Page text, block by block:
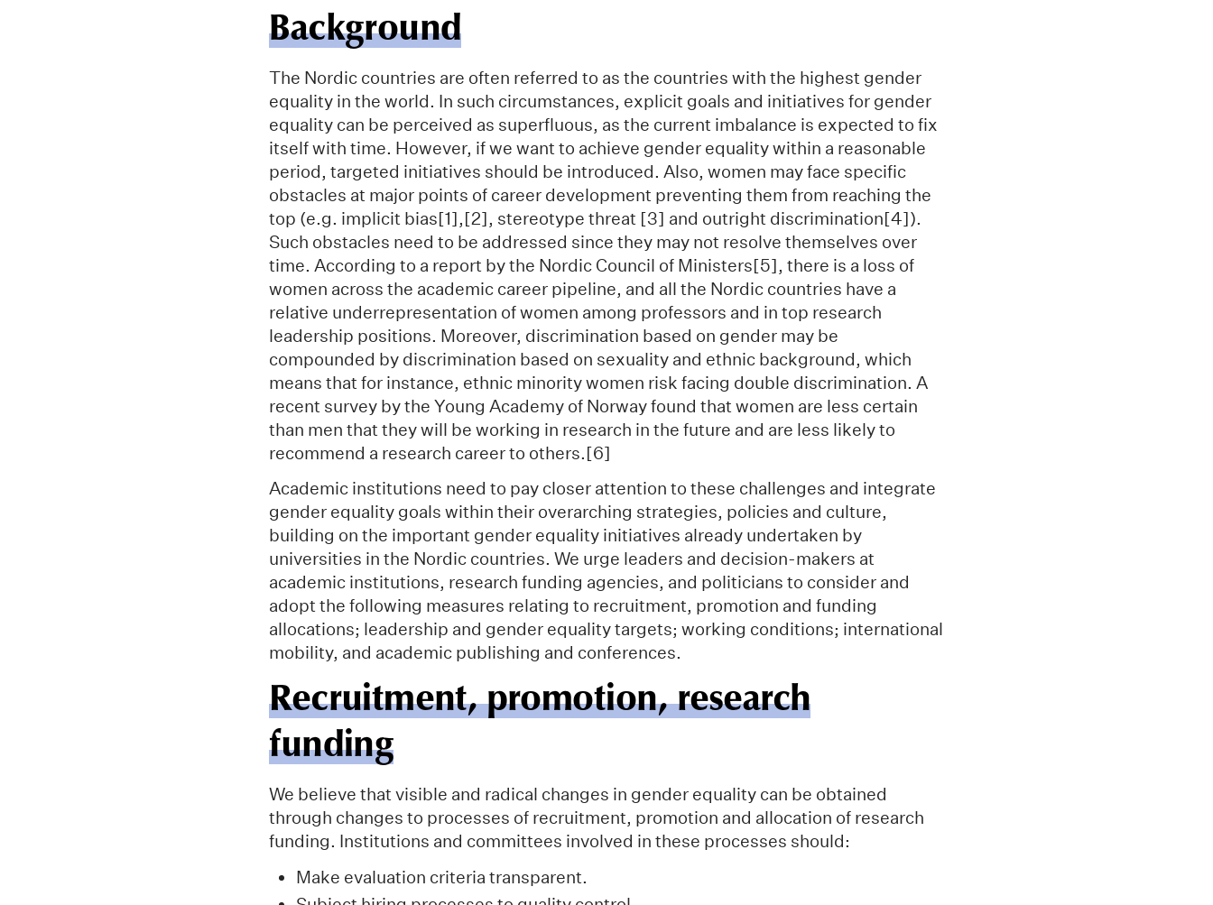
Background
The Nordic countries are often referred to as the countries with the highest gender
equality in the world. In such circumstances, explicit goals and initiatives for gender
equality can be perceived as superfluous, as the current imbalance is expected to fix
itself with time. However, if we want to achieve gender equality within a reasonable
period, targeted initiatives should be introduced. Also, women may face specific
obstacles at major points of career development preventing them from reaching the
top (e.g. implicit bias[1],[2], stereotype threat [3] and outright discrimination[4]).
Such obstacles need to be addressed since they may not resolve themselves over
time. According to a report by the Nordic Council of Ministers[5], there is a loss of
women across the academic career pipeline, and all the Nordic countries have a
relative underrepresentation of women among professors and in top research
leadership positions. Moreover, discrimination based on gender may be
compounded by discrimination based on sexuality and ethnic background, which
means that for instance, ethnic minority women risk facing double discrimination. A
recent survey by the Young Academy of Norway found that women are less certain
than men that they will be working in research in the future and are less likely to
recommend a research career to others.[6]
Academic institutions need to pay closer attention to these challenges and integrate
gender equality goals within their overarching strategies, policies and culture,
building on the important gender equality initiatives already undertaken by
universities in the Nordic countries. We urge leaders and decision-makers at
academic institutions, research funding agencies, and politicians to consider and
adopt the following measures relating to recruitment, promotion and funding
allocations; leadership and gender equality targets; working conditions; international
mobility, and academic publishing and conferences.
Recruitment, promotion, research
funding
We believe that visible and radical changes in gender equality can be obtained
through changes to processes of recruitment, promotion and allocation of research
funding. Institutions and committees involved in these processes should:
Make evaluation criteria transparent.